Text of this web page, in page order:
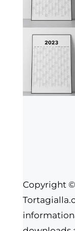
Copyright